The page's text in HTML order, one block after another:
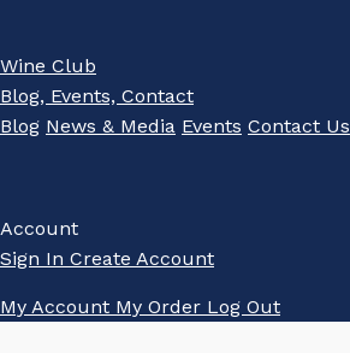
Wine Club
Blog, Events, Contact
Blog News & Media Events Contact Us
Account
Sign In Create Account
My Account My Order Log Out